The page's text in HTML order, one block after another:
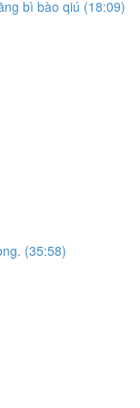
bì bào qiú (18:09)
(35:58)